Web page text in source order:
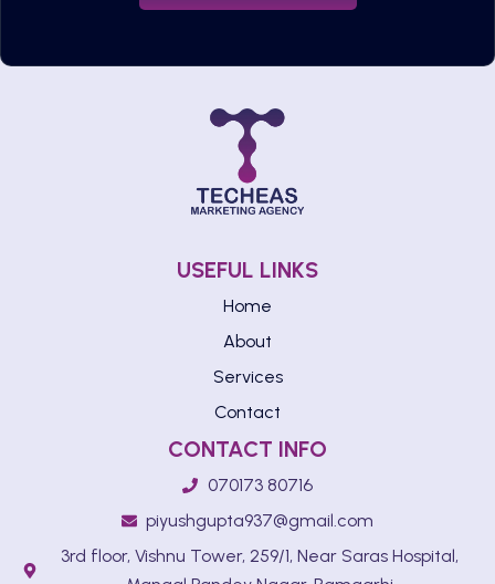
USEFUL LINKS
Home
About
Services
Contact
CONTACT INFO
070173 80716
piyushgupta937@gmail.com
3rd floor, Vishnu Tower, 259/1, Near Saras Hospital,